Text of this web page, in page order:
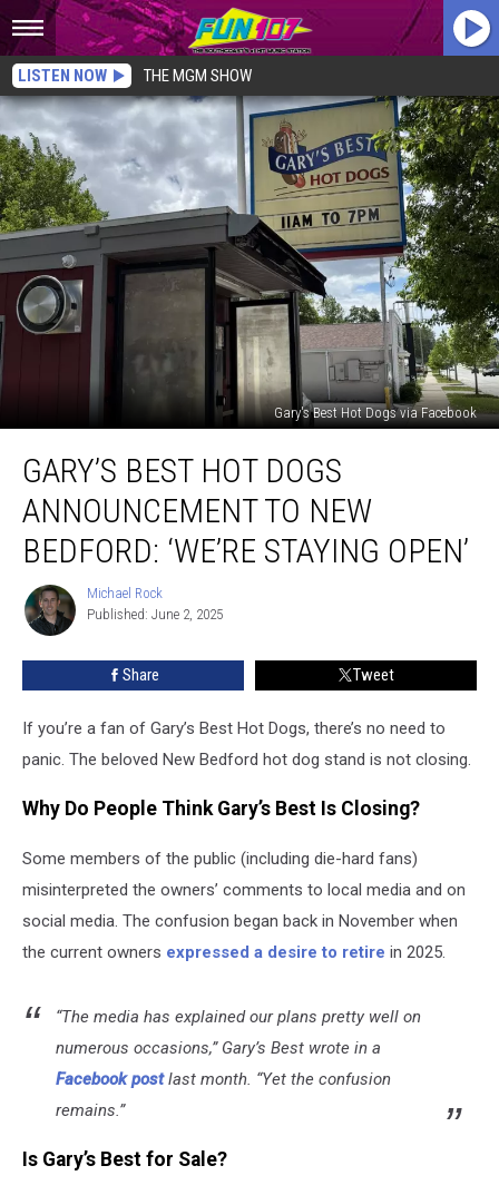
LISTEN NOW THE MGM SHOW
Gary's Best Hot Dogs via Facebook
Best
Dogs
Announcement
Bedford:
‘We’re
Staying
GARY’S BEST HOT DOGS
ANNOUNCEMENT TO NEW
BEDFORD: ‘WE’RE STAYING OPEN’
Michael
Rock
Michael Rock
Published: June 2, 2025
Share Tweet
If you’re a fan of Gary’s Best Hot Dogs, there’s no need to
panic. The beloved New Bedford hot dog stand is not closing.
Why Do People Think Gary’s Best Is Closing?
Some members of the public (including die-hard fans)
misinterpreted the owners’ comments to local media and on
social media. The confusion began back in November when
the current owners expressed a desire to retire in 2025.
“The media has explained our plans pretty well on
numerous occasions,” Gary’s Best wrote in a
Facebook postlast month. “Yet the confusion
remains.”
Is Gary’s Best for Sale?